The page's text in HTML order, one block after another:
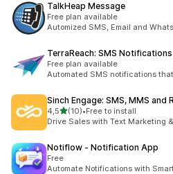
TalkHeap Message
Free plan available
Automized SMS, Email and
TerraReach: SMS Notifications
Free plan available
Automated SMS notifications
Sinch Engage: SMS, MMS and
4,5z 5 hvězd
(10)
Celkový počet recenzí: 10
•Free to install
Drive Sales with Text Marketing
Notiflow ‑ Notification App
Free
Automate Notifications with